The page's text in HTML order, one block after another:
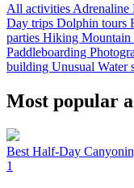
All activities Adrenaline
Day trips Dolphin tours
parties Hiking
Paddleboarding
building Unusual Water
Most popular
Best Half-Day
1